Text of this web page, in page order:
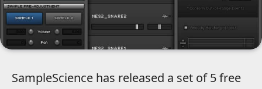
SampleScience has released a set of 5 free